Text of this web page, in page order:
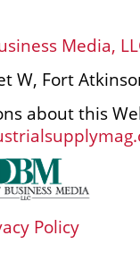
Media,
W, Fort
about this
Policy